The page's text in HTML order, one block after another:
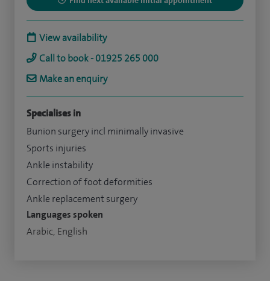
View availability
Call to book - 01925 265 000
Make an enquiry
Specialises in
Bunion surgery incl minimally invasive
Sports injuries
Ankle instability
Correction of foot deformities
Ankle replacement surgery
Languages spoken
Arabic, English